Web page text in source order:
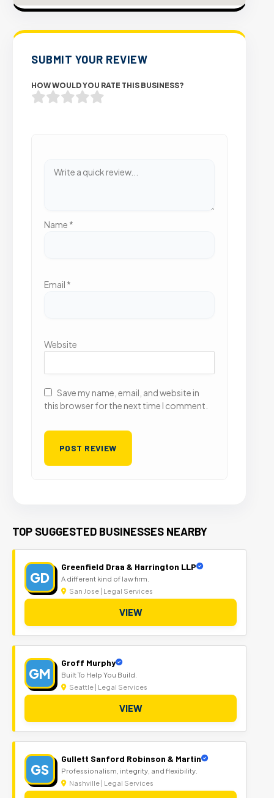
SUBMIT YOUR REVIEW
HOW WOULD YOU RATE THIS BUSINESS?
Name *
Email *
Website
Save my name, email, and website in
this browser for the next time I comment.
TOP SUGGESTED BUSINESSES NEARBY
GD
Greenfield Draa & Harrington LLP
A different kind of law firm.
San Jose | Legal Services
VIEW
GM
Groff Murphy
Built To Help You Build.
Seattle | Legal Services
VIEW
GS
Gullett Sanford Robinson & Martin
Professionalism, integrity, and flexibility.
Nashville | Legal Services